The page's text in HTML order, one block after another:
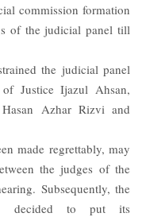
commission formation
of the judicial panel till
the judicial panel
Justice Ijazul Ahsan,
Azhar Rizvi and
made regrettably, may
the judges of the
Subsequently, the
decided to put its